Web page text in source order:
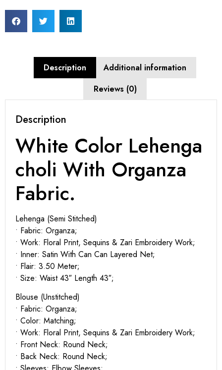
Description
Additional information
Reviews (0)
Description
White Color Lehenga
choli With Organza
Fabric.
Lehenga (Semi Stitched)
• Fabric: Organza;
• Work: Floral Print, Sequins & Zari Embroidery Work;
• Inner: Satin With Can Can Layered Net;
• Flair: 3.50 Meter;
• Size: Waist 43″ Length 43″;
Blouse (Unstitched)
• Fabric: Organza;
• Color: Matching;
• Work: Floral Print, Sequins & Zari Embroidery Work;
• Front Neck: Round Neck;
• Back Neck: Round Neck;